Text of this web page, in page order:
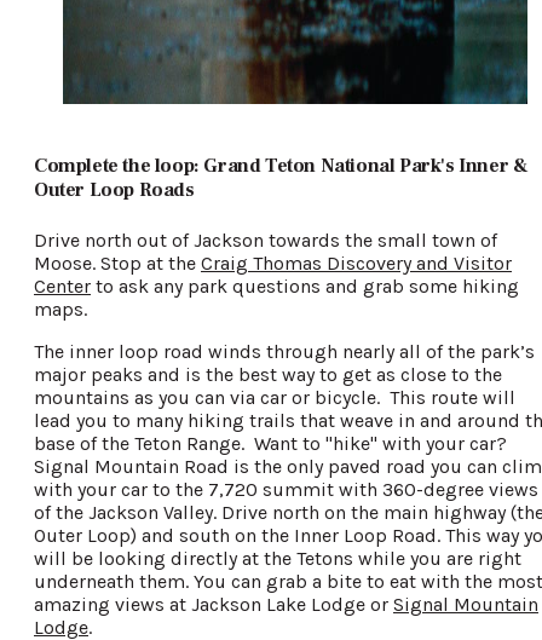
Complete the loop: Grand Teton National Park's Inner &
Outer Loop Roads
Drive north out of Jackson towards the small town of
Moose. Stop at the Craig Thomas Discovery and Visitor
Center to ask any park questions and grab some hiking
maps.
The inner loop road winds through nearly all of the park’s
major peaks and is the best way to get as close to the
mountains as you can via car or bicycle. This route will
lead you to many hiking trails that weave in and around
base of the Teton Range. Want to "hike" with your car?
Signal Mountain Road is the only paved road you can
with your car to the 7,720 summit with 360-degree views
of the Jackson Valley. Drive north on the main highway
Outer Loop) and south on the Inner Loop Road. This way
will be looking directly at the Tetons while you are right
underneath them. You can grab a bite to eat with the most
amazing views at Jackson Lake Lodge or Signal Mountain
Lodge.